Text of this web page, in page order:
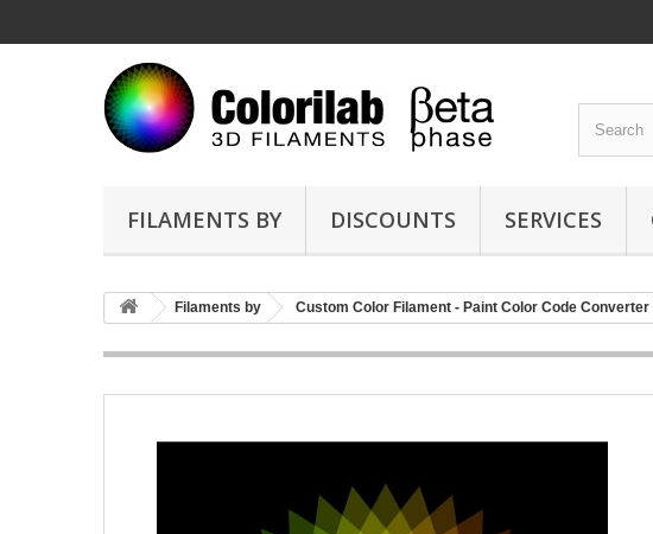
FILAMENTS BY DISCOUNTS SERVICES
Filaments by Custom Color Filament - Paint Color Code